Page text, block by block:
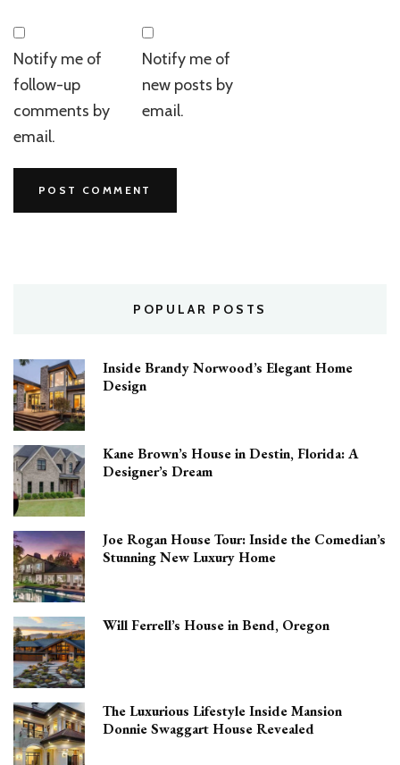
Notify me of
follow-up
comments by
email.
Notify me of
new posts by
email.
POPULAR POSTS
Inside Brandy Norwood’s Elegant Home
Design
Kane Brown’s House in Destin, Florida: A
Designer’s Dream
Joe Rogan House Tour: Inside the Comedian’s
Stunning New Luxury Home
Will Ferrell’s House in Bend, Oregon
The Luxurious Lifestyle Inside Mansion
Donnie Swaggart House Revealed